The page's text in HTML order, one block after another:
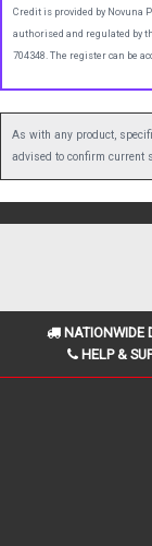
Credit is provided by Novuna
authorised and regulated by
704348. The register can be
As with any product,
advised to confirm current
NATIONWIDE
HELP &